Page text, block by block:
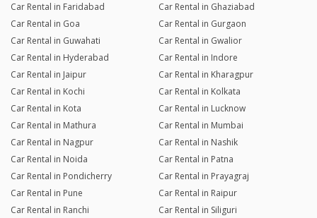
Car Rental in Faridabad
Car Rental in Ghaziabad
Car Rental in Goa
Car Rental in Gurgaon
Car Rental in Guwahati
Car Rental in Gwalior
Car Rental in Hyderabad
Car Rental in Indore
Car Rental in Jaipur
Car Rental in Kharagpur
Car Rental in Kochi
Car Rental in Kolkata
Car Rental in Kota
Car Rental in Lucknow
Car Rental in Mathura
Car Rental in Mumbai
Car Rental in Nagpur
Car Rental in Nashik
Car Rental in Noida
Car Rental in Patna
Car Rental in Pondicherry
Car Rental in Prayagraj
Car Rental in Pune
Car Rental in Raipur
Car Rental in Ranchi
Car Rental in Siliguri